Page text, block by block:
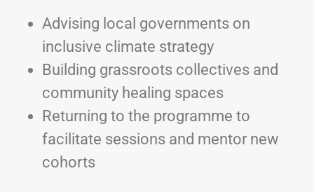
Advising local governments on
inclusive climate strategy
Building grassroots collectives and
community healing spaces
Returning to the programme to
facilitate sessions and mentor new
cohorts